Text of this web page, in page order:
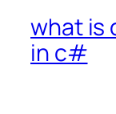
what is
in c#